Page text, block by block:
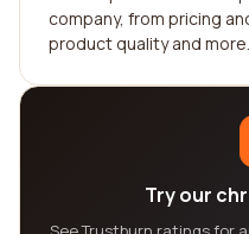
company, from pricing
product quality and more.
Try our